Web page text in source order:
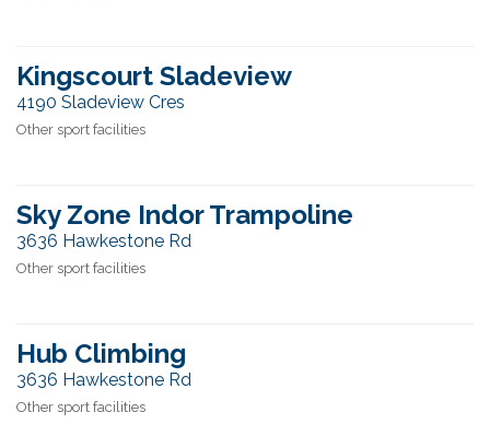
Kingscourt Sladeview
4190 Sladeview Cres
Other sport facilities
Sky Zone Indor Trampoline
3636 Hawkestone Rd
Other sport facilities
Hub Climbing
3636 Hawkestone Rd
Other sport facilities